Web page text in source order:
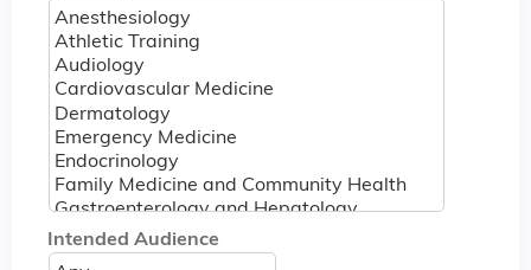
Intended Audience